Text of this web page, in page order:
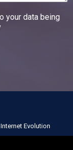
your data being
Evolution